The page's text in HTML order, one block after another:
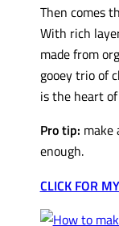
Then comes
With rich
made from
gooey trio of
is the heart
Pro tip: make
enough.
CLICK FOR